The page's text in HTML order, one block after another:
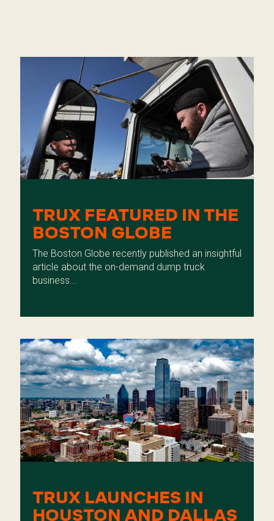
TRUX FEATURED IN THE
BOSTON GLOBE
The Boston Globe recently published an insightful
article about the on-demand dump truck
business...
TRUX LAUNCHES IN
HOUSTON AND DALLAS